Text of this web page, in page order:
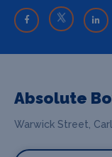
Absolute
Warwick Street,